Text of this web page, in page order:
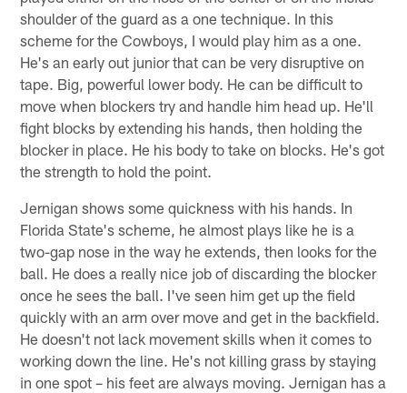
shoulder of the guard as a one technique. In this
scheme for the Cowboys, I would play him as a one.
He's an early out junior that can be very disruptive on
tape. Big, powerful lower body. He can be difficult to
move when blockers try and handle him head up. He'll
fight blocks by extending his hands, then holding the
blocker in place. He his body to take on blocks. He's got
the strength to hold the point.
Jernigan shows some quickness with his hands. In
Florida State's scheme, he almost plays like he is a
two-gap nose in the way he extends, then looks for the
ball. He does a really nice job of discarding the blocker
once he sees the ball. I've seen him get up the field
quickly with an arm over move and get in the backfield.
He doesn't not lack movement skills when it comes to
working down the line. He's not killing grass by staying
in one spot – his feet are always moving. Jernigan has a